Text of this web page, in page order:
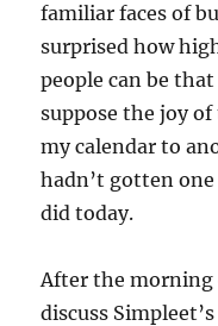
familiar faces of
surprised how
people can be
suppose the joy
my calendar to
hadn’t gotten
did today.
After the morning
discuss